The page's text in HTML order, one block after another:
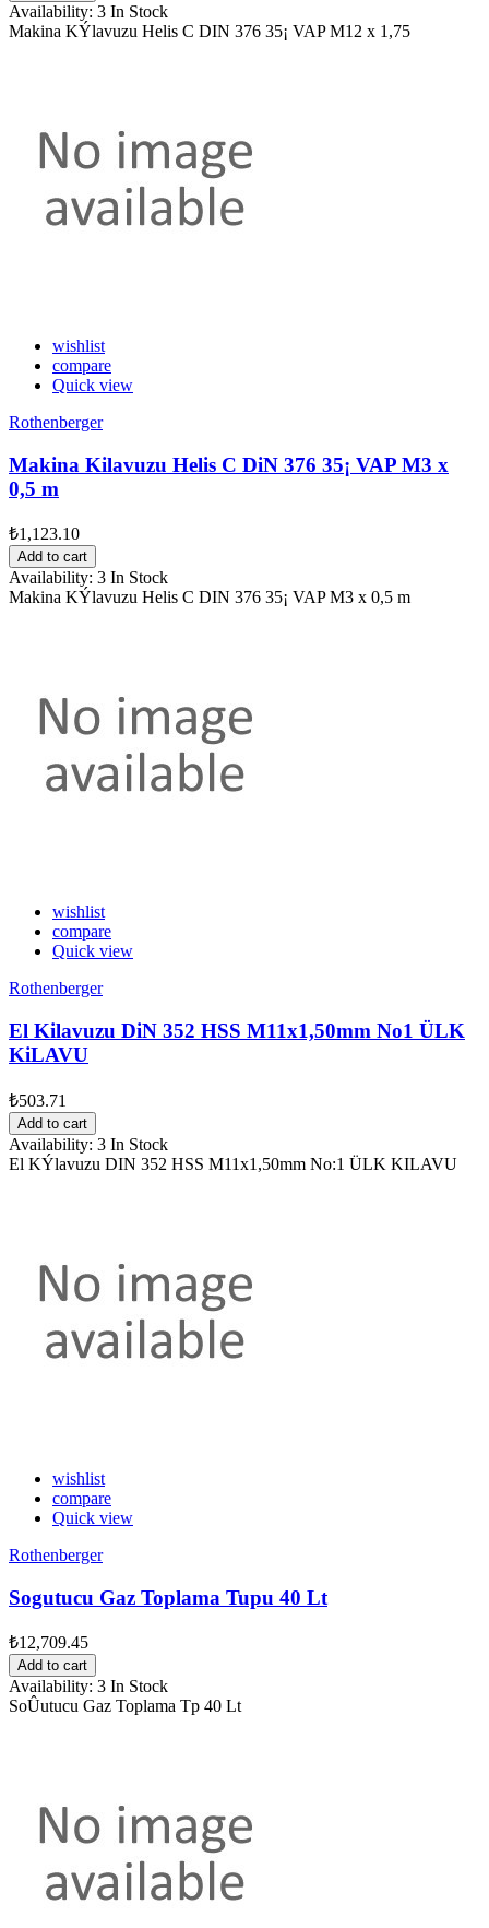
Availability: 3 In Stock
Makina KÝlavuzu Helis C DIN 376 35¡ VAP M12 x 1,75
wishlist
compare
Quick view
Rothenberger
Makina Kilavuzu Helis C DiN 376 35¡ VAP M3 x
0,5 m
₺1,123.10
Add to cart
Availability: 3 In Stock
Makina KÝlavuzu Helis C DIN 376 35¡ VAP M3 x 0,5 m
wishlist
compare
Quick view
Rothenberger
El Kilavuzu DiN 352 HSS M11x1,50mm No1 ÜLK
KiLAVU
₺503.71
Add to cart
Availability: 3 In Stock
El KÝlavuzu DIN 352 HSS M11x1,50mm No:1 ÜLK KILAVU
wishlist
compare
Quick view
Rothenberger
Sogutucu Gaz Toplama Tupu 40 Lt
₺12,709.45
Add to cart
Availability: 3 In Stock
SoÛutucu Gaz Toplama Tp 40 Lt